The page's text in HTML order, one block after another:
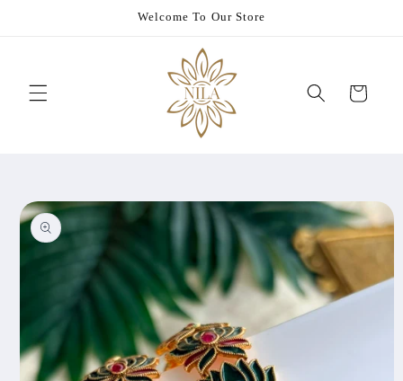
Welcome To Our Store
Cart
Skip to
product
information